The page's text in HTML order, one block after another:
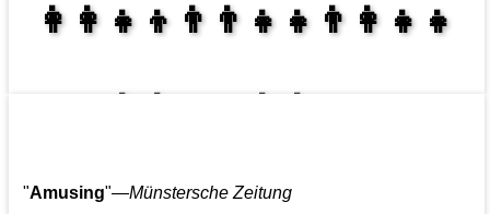
👩‍👩‍👧‍👦👨‍👨‍👧‍👧👨‍👩‍👧‍👧
"Amusing"—Münstersche Zeitung